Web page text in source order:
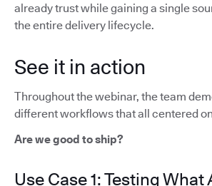
already trust while gaining a single
the entire delivery lifecycle.
See it in action
Throughout the webinar, the team
different workflows that all centered
Are we good to ship?
Use Case 1: Testing